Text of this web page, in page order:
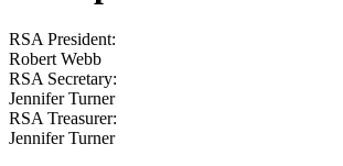
RSA President:
Robert Webb
RSA Secretary:
Jennifer Turner
RSA Treasurer:
Jennifer Turner